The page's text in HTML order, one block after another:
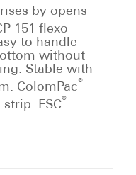
by opens
151 flexo
to handle
without
Stable with
ColomPac®
FSC®